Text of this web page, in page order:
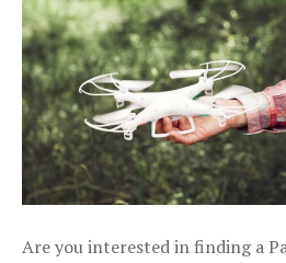
Are you interested in finding a